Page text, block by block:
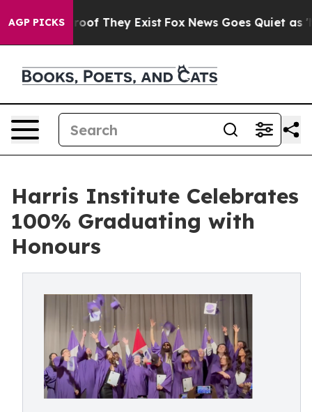
AGP PICKS
no Proof They Exist Fox News Goes Quiet as
Harris Institute Celebrates
100% Graduating with
Honours